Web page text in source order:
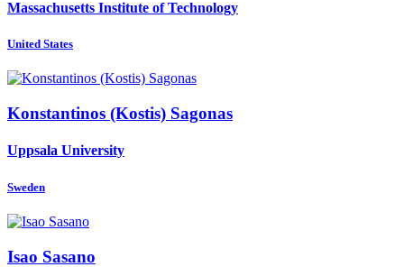
Massachusetts Institute of Technology
United States
Konstantinos (Kostis) Sagonas
Uppsala University
Sweden
Isao Sasano